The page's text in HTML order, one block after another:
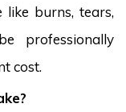
like burns, tears,
professionally
cost.